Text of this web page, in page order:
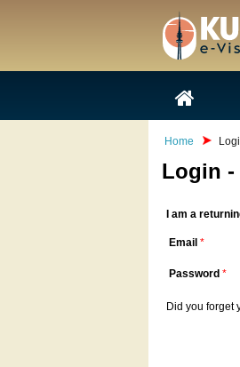
Home
Login -
I am a
Email *
Password *
Did you forget